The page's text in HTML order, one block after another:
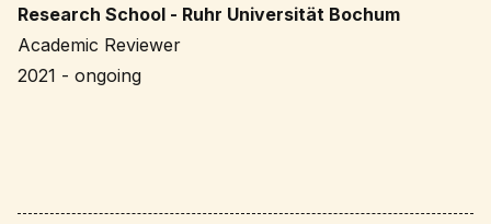
Research School - Ruhr Universität Bochum
Academic Reviewer
2021 - ongoing